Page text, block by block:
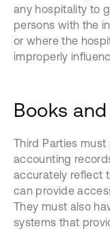
any hospitality to
persons with the
or where the
improperly
Books
Third Parties
accounting
accurately reflect
can provide
They must also
systems that